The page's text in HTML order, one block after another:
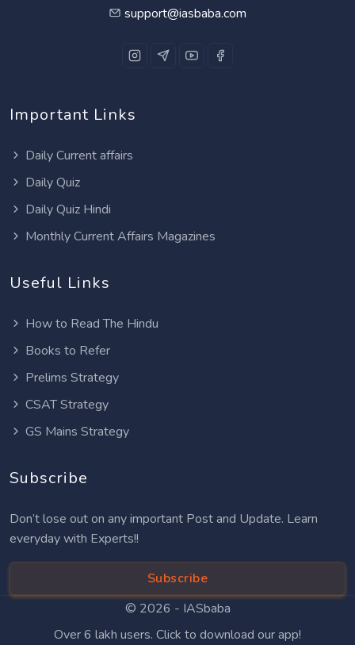
support@iasbaba.com
Important Links
Daily Current affairs
Daily Quiz
Daily Quiz Hindi
Monthly Current Affairs Magazines
Useful Links
How to Read The Hindu
Books to Refer
Prelims Strategy
CSAT Strategy
GS Mains Strategy
Subscribe
Don’t lose out on any important Post and Update. Learn
everyday with Experts!!
Subscribe
© 2026 - IASbaba
Over 6 lakh users. Click to download our app!